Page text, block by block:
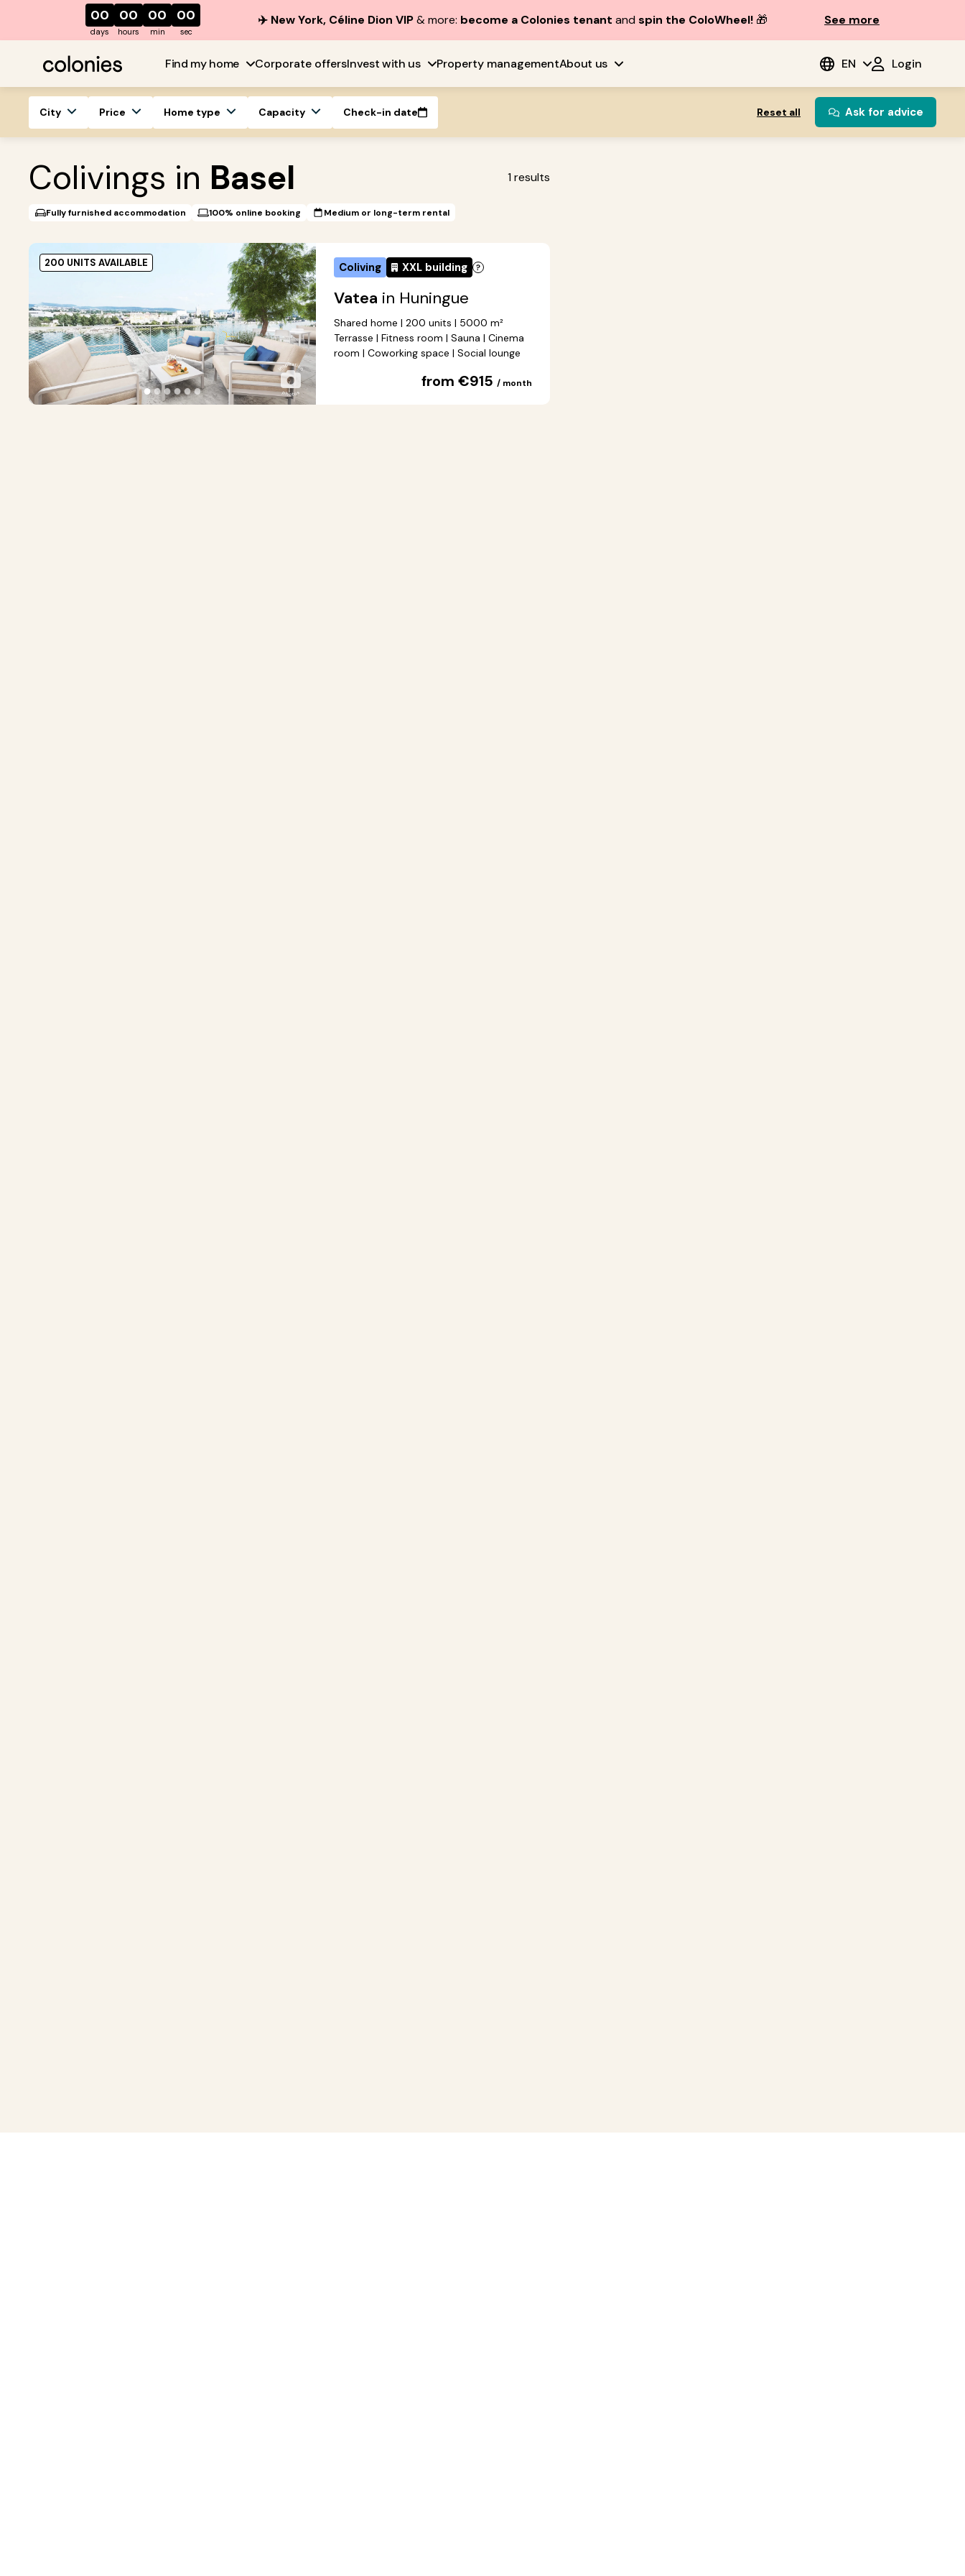
00
days
00
hours
00
min
00
sec
✈️ New York, Céline Dion VIP& more: become a Colonies tenant andspin the ColoWheel!🎁 See more
Find my home Corporate offersInvest with us Property managementAbout us EN Login
City Price Home type Capacity Check-in date Reset all Ask for advice
Colivings in Basel 1 results
Fully furnished accommodation 100% online booking Medium or long-term rental
●●●●●●
200 UNITS AVAILABLE Coliving XXL building
Vatea in Huningue
Shared home | 200 units | 5000 m²
Terrasse | Fitness room | Sauna | Cinema
room | Coworking space | Social lounge
from €915/ month